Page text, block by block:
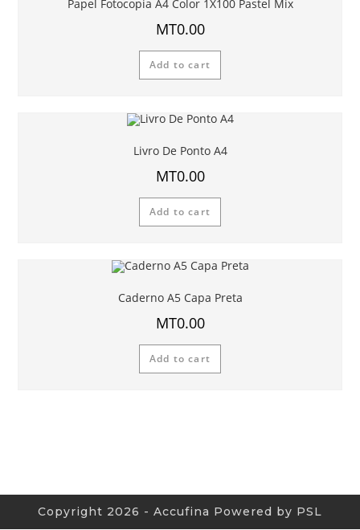
Papel Fotocopia A4 Color 1X100 Pastel Mix
MT0.00
Add to cart
Livro De Ponto A4
MT0.00
Add to cart
Caderno A5 Capa Preta
MT0.00
Add to cart
Copyright 2026 - Accufina Powered by PSL